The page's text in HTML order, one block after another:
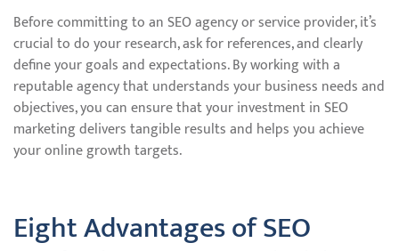
Before committing to an SEO agency or service provider, it’s
crucial to do your research, ask for references, and clearly
define your goals and expectations. By working with a
reputable agency that understands your business needs and
objectives, you can ensure that your investment in SEO
marketing delivers tangible results and helps you achieve
your online growth targets.
Eight Advantages of SEO